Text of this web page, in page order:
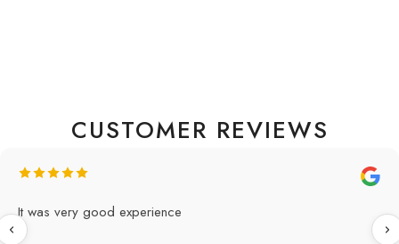
CUSTOMER REVIEWS
Original Product in best price 👍 my first buying in raqifsons
and also highly recommended original products.